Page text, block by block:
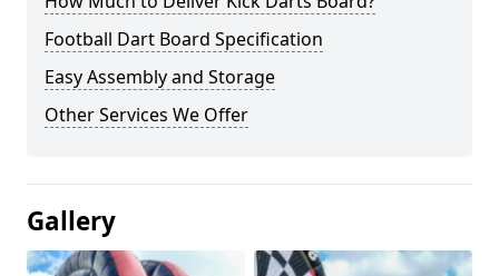
Football Dart Board Specification
Easy Assembly and Storage
Other Services We Offer
Gallery